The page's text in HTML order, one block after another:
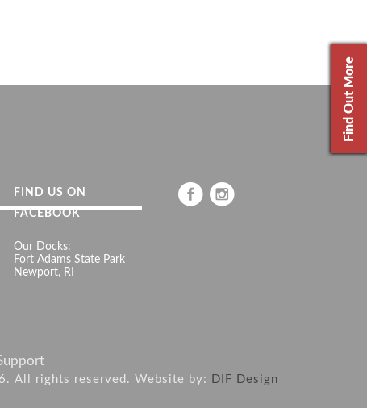
FIND US ON
FACEBOOK
Our Docks:
Fort Adams State Park
Newport, RI
All rights reserved. Website by: DIF Design
Find Out More